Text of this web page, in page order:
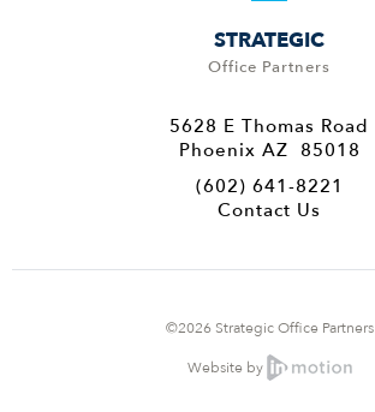
STRATEGIC
Office Partners
5628 E Thomas Road
Phoenix AZ 85018
(602) 641-8221
Contact Us
©2026 Strategic Office Partners
Website by